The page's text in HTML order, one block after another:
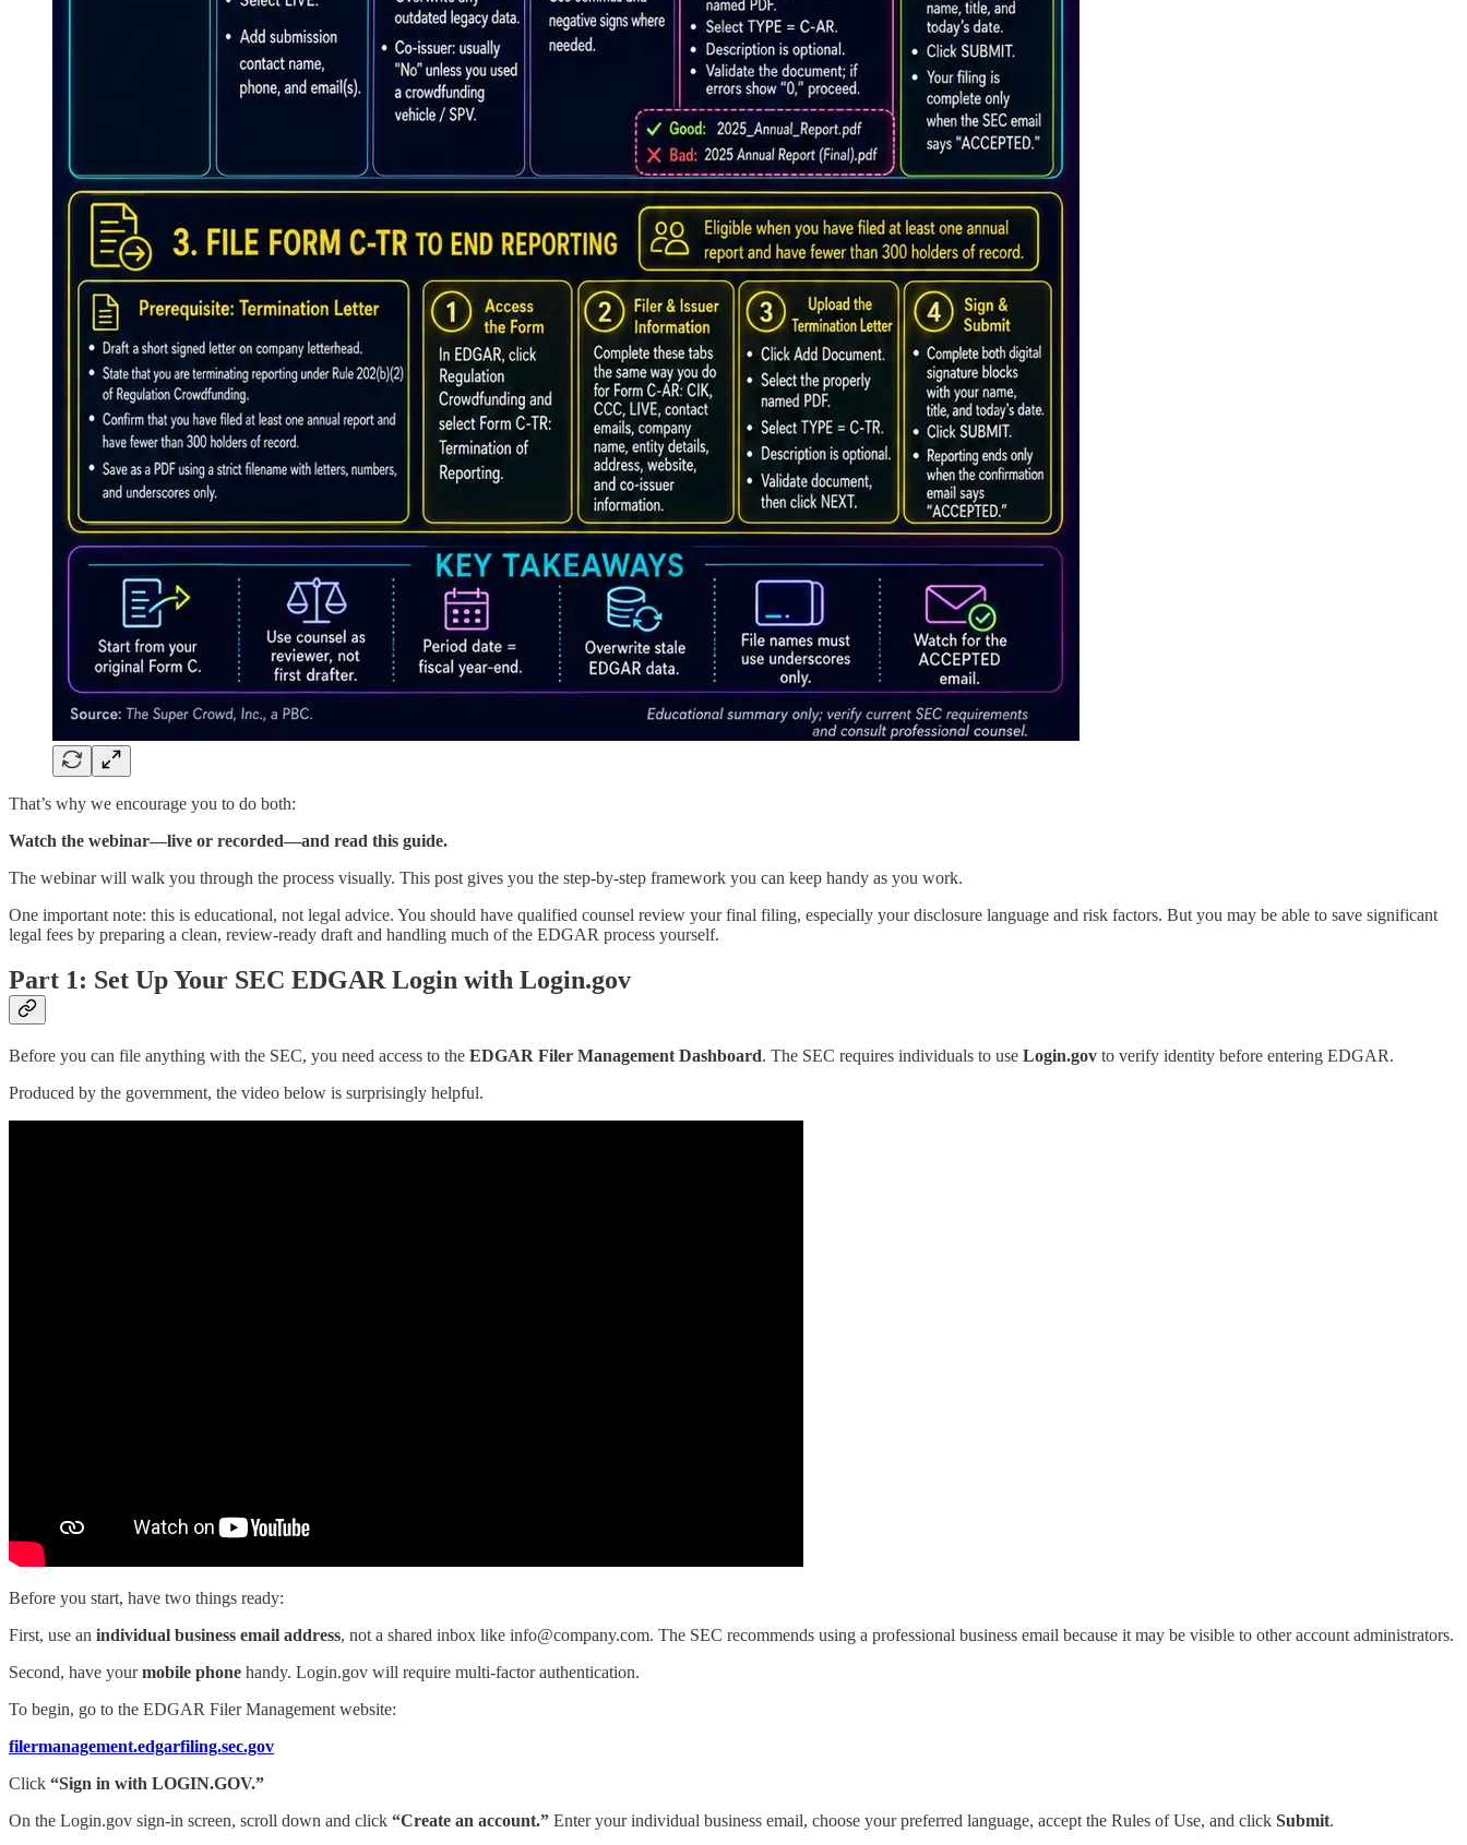
That’s why we encourage you to do both:
Watch the webinar—live or recorded—and read this guide.
The webinar will walk you through the process visually. This post gives you the step-by-step framework you can keep handy as you work.
One important note: this is educational, not legal advice. You should have qualified counsel review your final filing, especially your disclosure language and risk factors. But you may be able to save significant
legal fees by preparing a clean, review-ready draft and handling much of the EDGAR process yourself.
Part 1: Set Up Your SEC EDGAR Login with Login.gov
Before you can file anything with the SEC, you need access to the EDGAR Filer Management Dashboard. The SEC requires individuals to use Login.gov to verify identity before entering EDGAR.
Produced by the government, the video below is surprisingly helpful.
Before you start, have two things ready:
First, use an individual business email address, not a shared inbox like info@company.com. The SEC recommends using a professional business email because it may be visible to other account administrators.
Second, have yourmobile phone handy. Login.gov will require multi-factor authentication.
To begin, go to the EDGAR Filer Management website:
filermanagement.edgarfiling.sec.gov
Click “Sign in with LOGIN.GOV.”
On the Login.gov sign-in screen, scroll down and click “Create an account.” Enter your individual business email, choose your preferred language, accept the Rules of Use, and click Submit.